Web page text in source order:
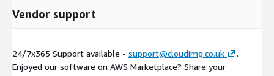
Vendor support
24/7x365 Support available - support@cloudimg.co.uk
.
Enjoyed our software on AWS Marketplace? Share your